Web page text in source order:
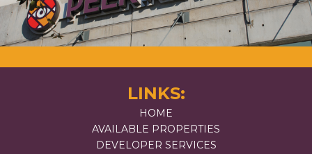
LINKS:
HOME
AVAILABLE PROPERTIES
DEVELOPER SERVICES